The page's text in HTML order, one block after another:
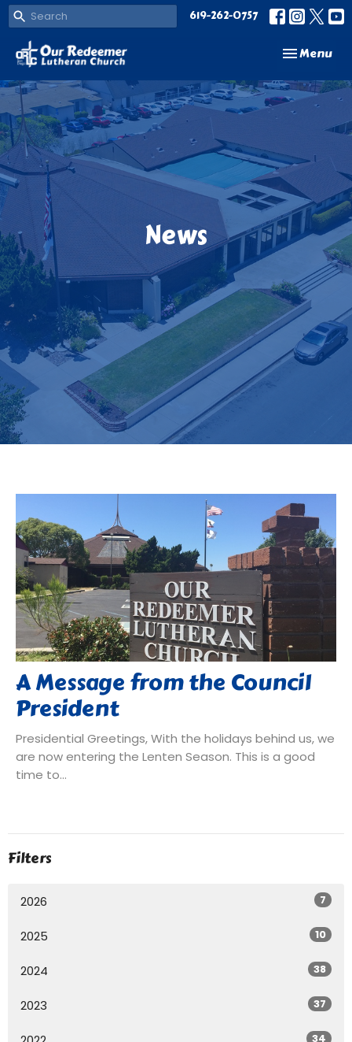
619-262-0757
Toggle
Menu
News
A Message from the Council
President
Presidential Greetings, With the holidays behind us, we
are now entering the Lenten Season. This is a good
time to...
Filters
2026 7
2025 10
2024 38
2023 37
34